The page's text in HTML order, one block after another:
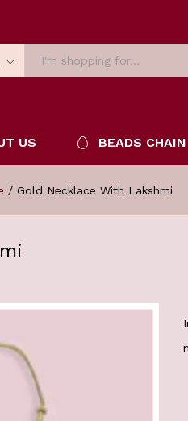
US BEADS CHAIN
/ Gold Necklace With Lakshmi